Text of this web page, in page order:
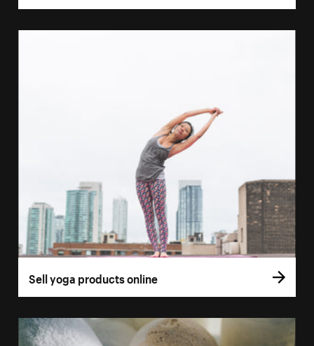
Sell yoga products online